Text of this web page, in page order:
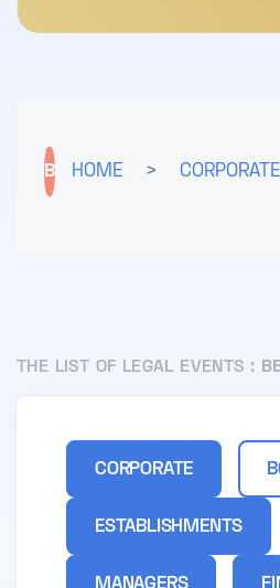
B HOME >
THE LIST OF LEGAL EVENTS :
CORPORATE
ESTABLISHMENTS